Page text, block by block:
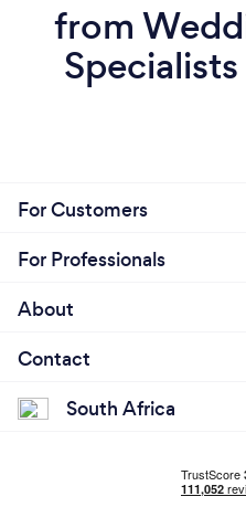
from
For Customers
For Professionals
About
Contact
South Africa